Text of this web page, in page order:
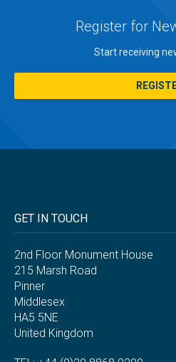
Register for
Start receiving
GET IN TOUCH
2nd Floor Monument House
215 Marsh Road
Pinner
Middlesex
HA5 5NE
United Kingdom